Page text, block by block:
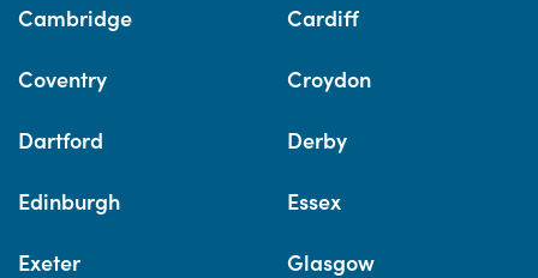
Cambridge Cardiff
Coventry Croydon
Dartford Derby
Edinburgh Essex
Exeter Glasgow